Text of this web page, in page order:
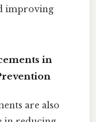
improving
in
are also